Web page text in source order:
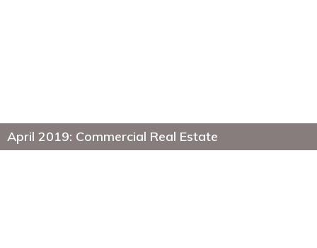
April 2019: Commercial Real Estate